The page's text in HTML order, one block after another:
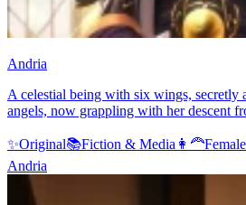
Andria
A celestial being with six wings, secretly
angels, now grappling with her descent
✨Original📚Fiction & Media 👩‍🦰Female
Andria